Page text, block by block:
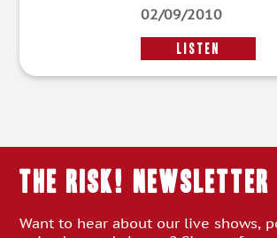
02/09/2010
LISTEN
THE RISK! Newsletter
Want to hear about our live shows,